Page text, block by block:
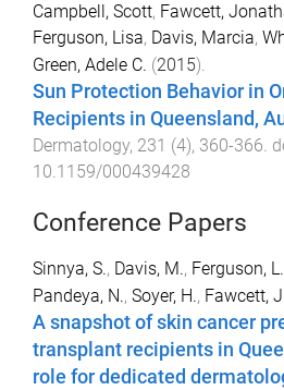
Campbell, Scott, Fawcett,
Ferguson, Lisa, Davis, Marcia,
Green, Adele C. (2015).
Sun Protection Behavior in
Recipients in Queensland,
Dermatology, 231 (4), 360-366.
10.1159/000439428
Conference Papers
Sinnya, S., Davis, M., Ferguson, L.
Pandeya, N., Soyer, H., Fawcett,
A snapshot of skin cancer
transplant recipients in
role for dedicated